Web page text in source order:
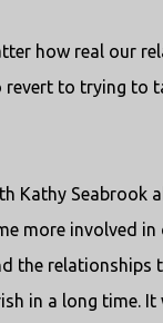
how real our
to trying to
Kathy Seabrook
more involved
the relationships
in a long time.